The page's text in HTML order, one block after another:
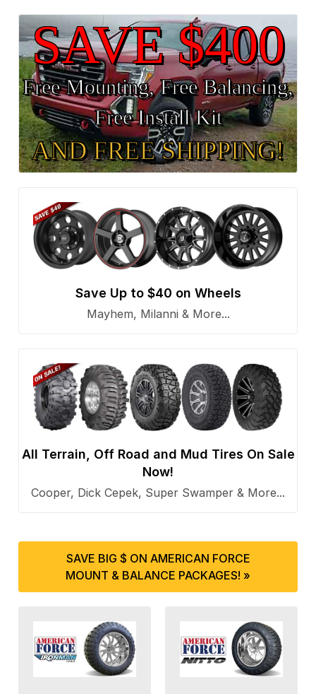
SAVE $400
Free Mounting, Free Balancing,
Free Install Kit
AND FREE SHIPPING!
Save Up to $40 on Wheels
Mayhem, Milanni & More...
All Terrain, Off Road and Mud Tires On Sale
Now!
Cooper, Dick Cepek, Super Swamper & More...
SAVE BIG $ ON AMERICAN FORCE
MOUNT & BALANCE PACKAGES! »